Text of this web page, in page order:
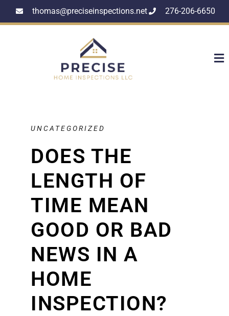
thomas@preciseinspections.net 276-206-6650
UNCATEGORIZED
DOES THE
LENGTH OF
TIME MEAN
GOOD OR BAD
NEWS IN A
HOME
INSPECTION?